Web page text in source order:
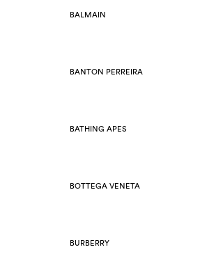
BALMAIN
BANTON PERREIRA
BATHING APES
BOTTEGA VENETA
BURBERRY